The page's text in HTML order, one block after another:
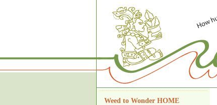
Weed to Wonder HOME